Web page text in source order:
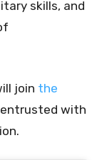
skills, and
join the
entrusted with